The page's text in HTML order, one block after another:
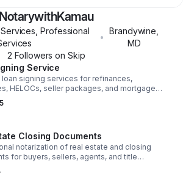
NotarywithKamau
Professional
•
Brandywine
MD
2 Followers on Skip
Service
signing services for refinances,
HELOCs, seller packages, and mortgage
accurate document execution.
Closing Documents
notarization of real estate and closing
for buyers, sellers, agents, and title